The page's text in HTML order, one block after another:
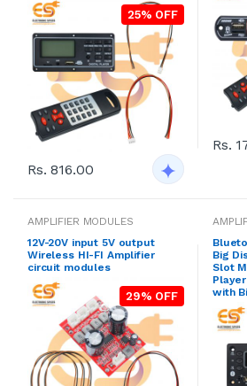
25% OFF
Rs. 816.00
Rs.
AMPLIFIER MODULES
12V-20V input 5V output
Wireless HI-FI Amplifier
circuit modules
29% OFF
Big
Slot
with